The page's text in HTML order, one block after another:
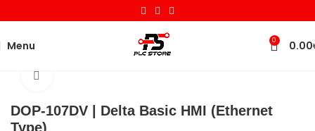
Menu 0 0.00
DOP-107DV | Delta Basic HMI (Ethernet
Type)